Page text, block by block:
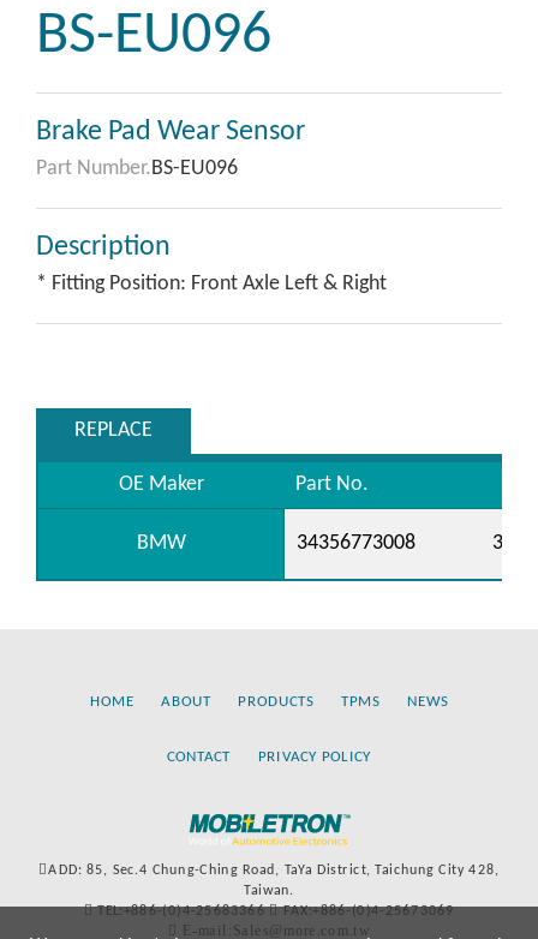
BS-EU096
Brake Pad Wear Sensor
Part Number.BS-EU096
Description
* Fitting Position: Front Axle Left & Right
REPLACE
OE Maker Part No.
BMW 34356773008
HOME ABOUT PRODUCTS TPMS NEWS
CONTACT PRIVACY POLICY
ADD: 85, Sec.4 Chung-Ching Road, TaYa District, Taichung City 428,
Taiwan.
TEL:+886-(0)4-25683366
FAX:+886-(0)4-25673069
E-mail:Sales@more.com.tw